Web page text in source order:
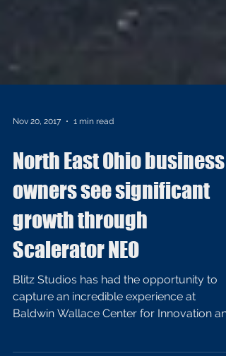
Nov 20, 2017 1 min read
North East Ohio business
owners see significant
growth through
Scalerator NEO